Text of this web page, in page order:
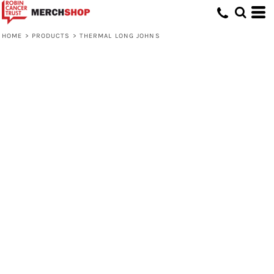
HOME > PRODUCTS > THERMAL LONG JOHNS